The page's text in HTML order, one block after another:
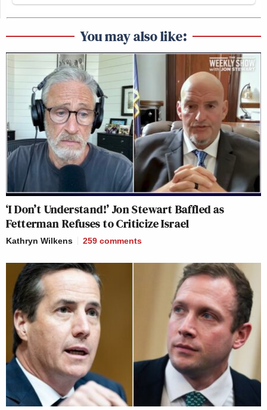
You may also like:
‘I Don’t Understand!’ Jon Stewart Baffled as
Fetterman Refuses to Criticize Israel
Kathryn Wilkens 259 comments